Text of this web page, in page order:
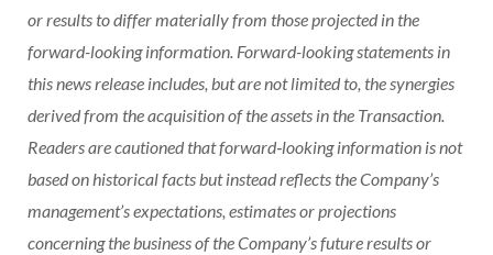
or results to differ materially from those projected in the
forward-looking information. Forward-looking statements in
this news release includes, but are not limited to, the synergies
derived from the acquisition of the assets in the Transaction.
Readers are cautioned that forward‐looking information is not
based on historical facts but instead reflects the Company’s
management’s expectations, estimates or projections
concerning the business of the Company’s future results or